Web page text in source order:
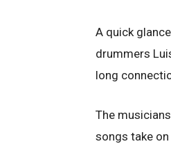
A quick
drummers
long
The
songs take